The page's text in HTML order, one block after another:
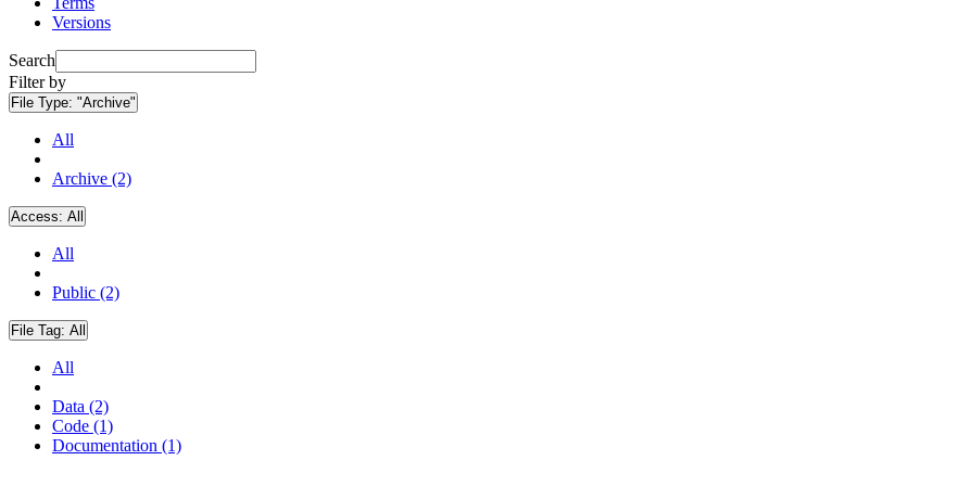
Versions
Search
Filter by
File Type: "Archive"
All
Archive (2)
Access: All
All
Public (2)
File Tag: All
All
Data (2)
Code (1)
Documentation (1)